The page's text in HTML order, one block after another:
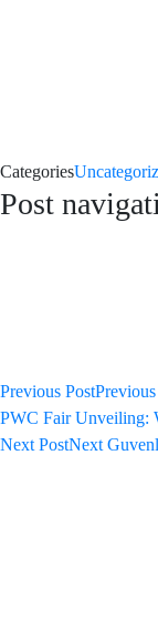
Categories
Post
Previous PostPrevious
PWC Fair Unveiling:
Next PostNext